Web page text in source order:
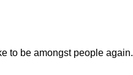
to be amongst people again.